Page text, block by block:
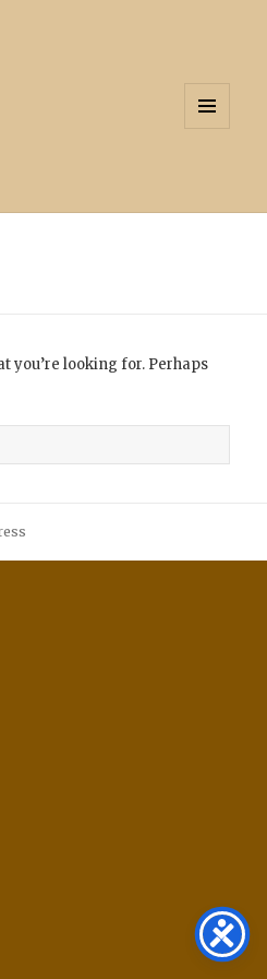
you’re looking for. Perhaps